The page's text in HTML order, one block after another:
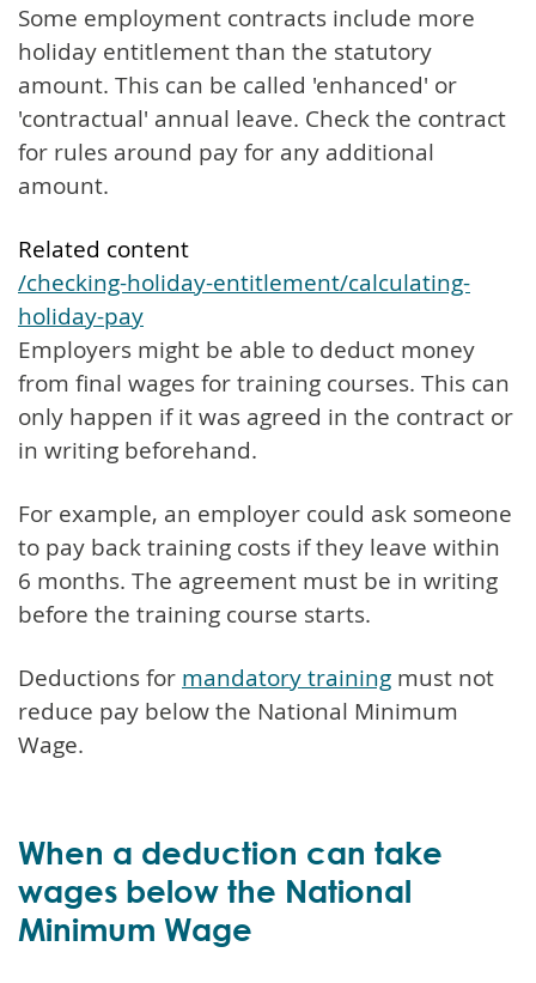
Some employment contracts include more
holiday entitlement than the statutory
amount. This can be called 'enhanced' or
'contractual' annual leave. Check the contract
for rules around pay for any additional
amount.
Related content
/checking-holiday-entitlement/calculating-
holiday-pay
Employers might be able to deduct money
from final wages for training courses. This can
only happen if it was agreed in the contract or
in writing beforehand.
For example, an employer could ask someone
to pay back training costs if they leave within
6 months. The agreement must be in writing
before the training course starts.
Deductions for mandatory training must not
reduce pay below the National Minimum
Wage.
When a deduction can take
wages below the National
Minimum Wage